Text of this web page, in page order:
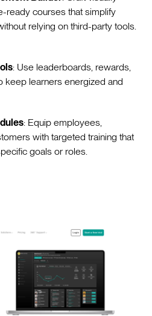
ready courses that simplify
relying on third-party tools.
: Use leaderboards, rewards,
keep learners energized and
: Equip employees,
with targeted training that
goals or roles.